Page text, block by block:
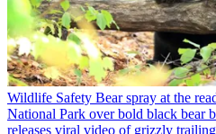
Wildlife Safety Bear spray at the
National Park over bold black bear
releases viral video of grizzly